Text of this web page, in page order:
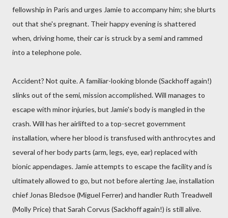
fellowship in Paris and urges Jamie to accompany him; she blurts
out that she's pregnant. Their happy evening is shattered
when, driving home, their car is struck by a semi and rammed
into a telephone pole.
Accident? Not quite. A familiar-looking blonde (Sackhoff again!)
slinks out of the semi, mission accomplished. Will manages to
escape with minor injuries, but Jamie's body is mangled in the
crash. Will has her airlifted to a top-secret government
installation, where her blood is transfused with anthrocytes and
several of her body parts (arm, legs, eye, ear) replaced with
bionic appendages. Jamie attempts to escape the facility and is
ultimately allowed to go, but not before alerting Jae, installation
chief Jonas Bledsoe (Miguel Ferrer) and handler Ruth Treadwell
(Molly Price) that Sarah Corvus (Sackhoff again!) is still alive.